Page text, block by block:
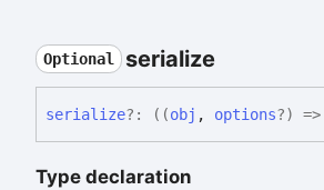
Optional serialize
serialize?: ( (obj , options?) =>
Type declaration